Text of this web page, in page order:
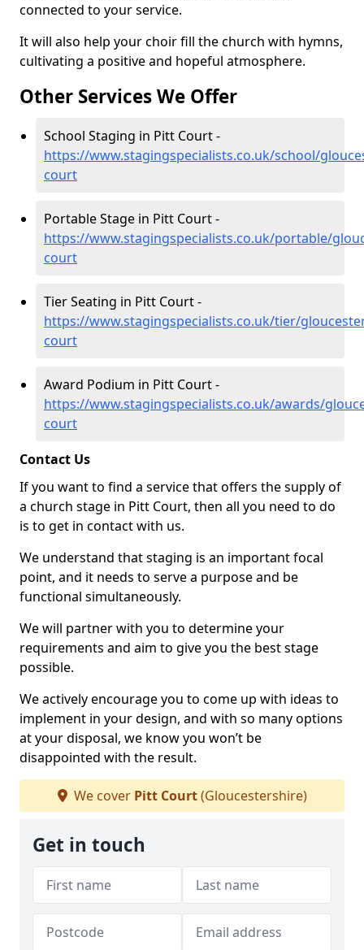
connected to your service.
It will also help your choir fill the church with hymns,
cultivating a positive and hopeful atmosphere.
Other Services We Offer
School Staging in Pitt Court -
https://www.stagingspecialists.co.uk/school/
court
Portable Stage in Pitt Court -
https://www.stagingspecialists.co.uk/portable/
court
Tier Seating in Pitt Court -
https://www.stagingspecialists.co.uk/tier/
court
Award Podium in Pitt Court -
https://www.stagingspecialists.co.uk/awards/
court
Contact Us
If you want to find a service that offers the supply of
a church stage in Pitt Court, then all you need to do
is to get in contact with us.
We understand that staging is an important focal
point, and it needs to serve a purpose and be
functional simultaneously.
We will partner with you to determine your
requirements and aim to give you the best stage
possible.
We actively encourage you to come up with ideas to
implement in your design, and with so many options
at your disposal, we know you won’t be
disappointed with the result.
We cover Pitt Court(Gloucestershire)
Get in touch